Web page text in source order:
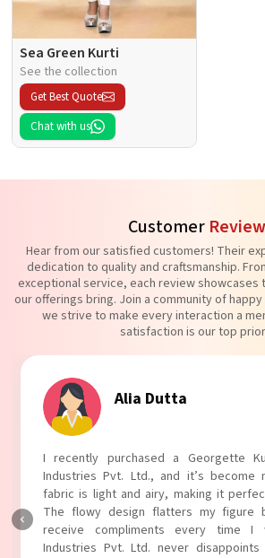
Sea Green Kurti
See the collection
Get Best Quote
Chat with us
Customer
Hear from our satisfied customers! Their
dedication to quality and craftsmanship.
exceptional service, each review showcases
our offerings bring. Join a community of
we strive to make every interaction a
satisfaction is our top
Tanvi Agarwal
I absolutely adore my Puff Sleeves
Industries Pvt. Ltd.! The unique puff
touch to my outfit, making it perfect
The fabric is soft and comfortable, and
Baghel Industries Pvt. Ltd. truly knows
with comfort!